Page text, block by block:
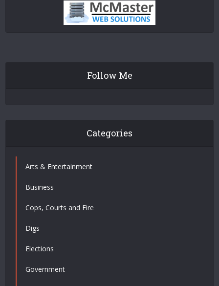
Follow Me
Categories
Arts & Entertainment
Business
Cops, Courts and Fire
Digs
Elections
Government